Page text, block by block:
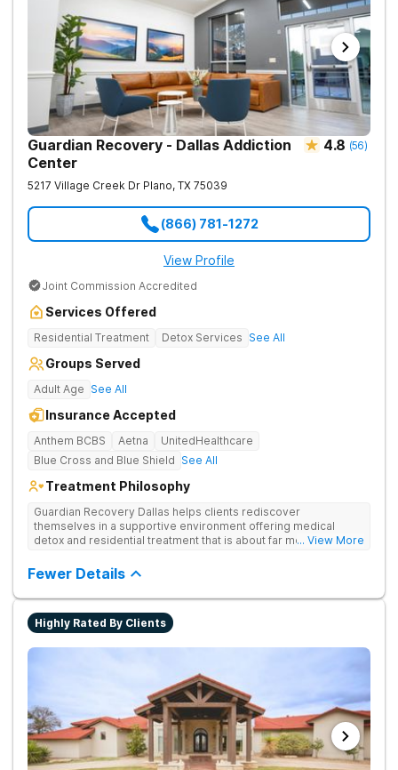
Guardian Recovery - Dallas Addiction
Center
4.8 (56)
5217 Village Creek Dr Plano, TX 75039
(866) 781-1272
View Profile
Joint Commission Accredited
Services Offered
Residential Treatment Detox Services See All
Groups Served
Adult Age See All
Insurance Accepted
Anthem BCBS Aetna
UnitedHealthcare
Blue Cross and Blue Shield See All
Treatment Philosophy
Guardian Recovery Dallas helps clients rediscover
themselves in a supportive environment offering medical
detox and residential treatment that is about far more than just
treatment, 12-Step programming, therapy and aftercare to
improve long-term recovery outcomes.
... View More
Fewer Details
Highly Rated By Clients